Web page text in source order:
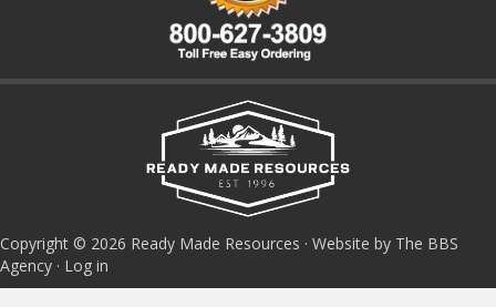
Copyright © 2026 Ready Made Resources · Website by The BBS
Agency · Log in